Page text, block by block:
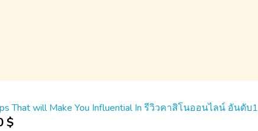
That will Make You Influential In รีวิวคาสิโนออนไลน์ อันดับ1
$